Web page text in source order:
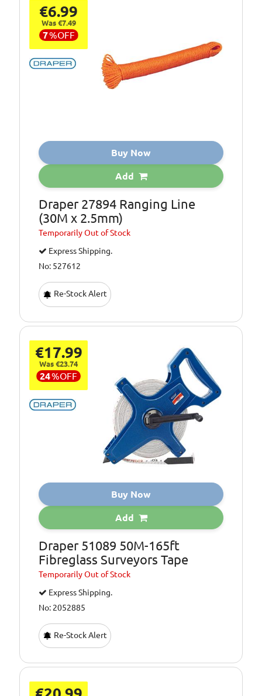
€6.99
Was €7.49
7%OFF
Buy Now
Add
Draper 27894 Ranging Line
(30M x 2.5mm)
TemporarilyOut of Stock
Express Shipping.
No: 527612
Re-Stock Alert
€17.99
Was €23.74
24%OFF
Buy Now
Add
Draper 51089 50M-165ft
Fibreglass Surveyors Tape
TemporarilyOut of Stock
Express Shipping.
No: 2052885
Re-Stock Alert